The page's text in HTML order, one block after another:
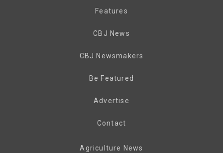
Features
CBJ News
CBJ Newsmakers
Be Featured
Advertise
Contact
Agriculture News